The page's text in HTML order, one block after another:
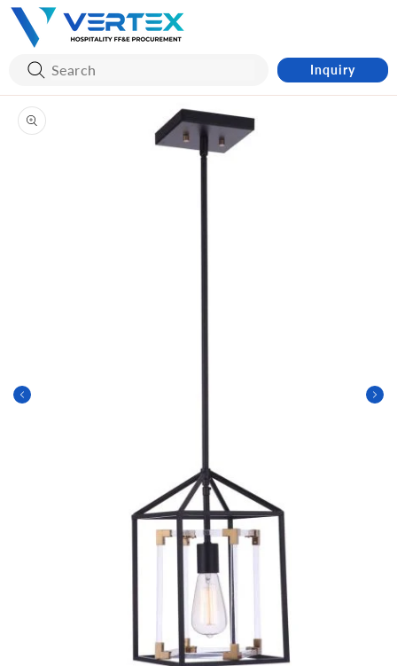
Skip to
content
Inquiry
Skip to
product
information